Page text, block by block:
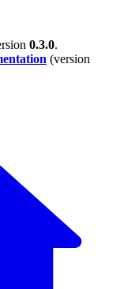
0.3.0.
(version